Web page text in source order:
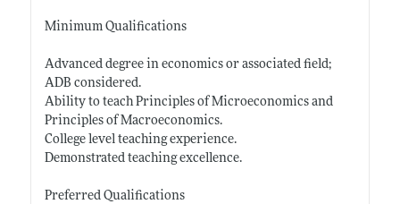
Minimum Qualifications
Advanced degree in economics or associated field;
ADB considered.
Ability to teach Principles of Microeconomics and
Principles of Macroeconomics.
College level teaching experience.
Demonstrated teaching excellence.
Preferred Qualifications